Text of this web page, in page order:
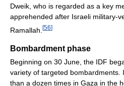
Dweik, who is regarded as a key
apprehended after Israeli military-
Ramallah. [56]
Bombardment phase
Beginning on 30 June, the IDF
variety of targeted bombardments.
than a dozen times in Gaza in the